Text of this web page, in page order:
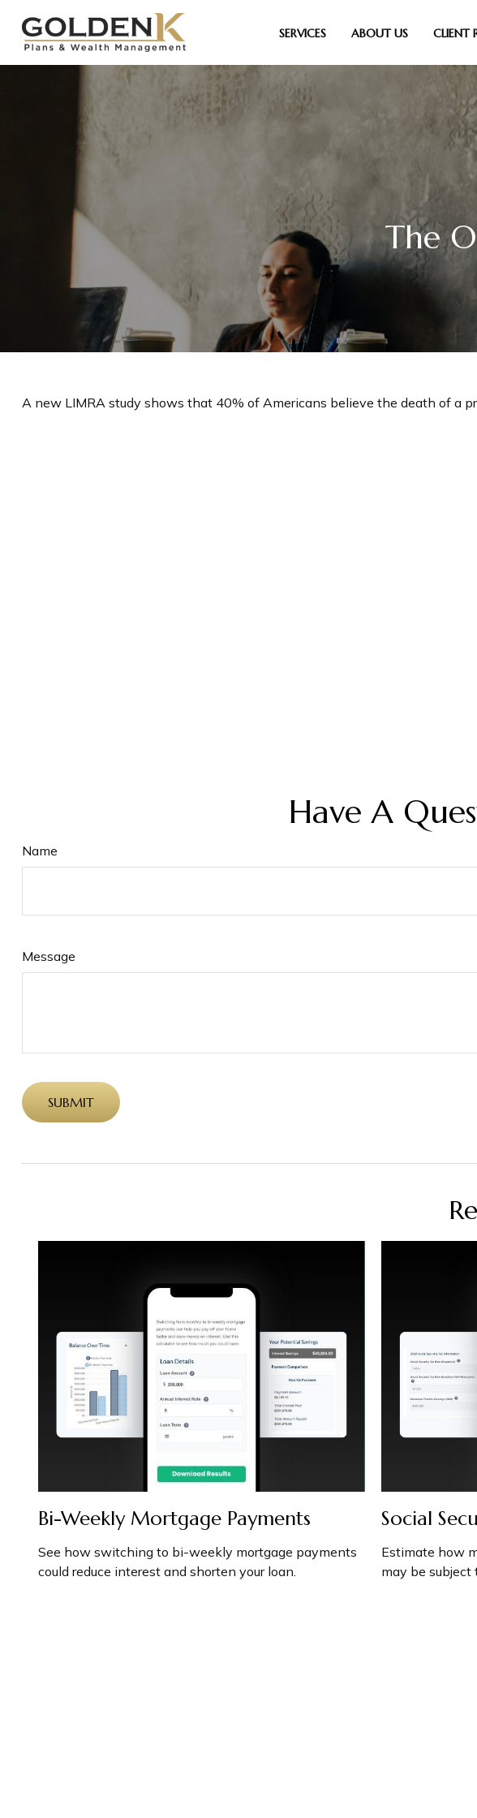
SERVICES ABOUT US CLIENT
The
A new LIMRA study shows that 40% of Americans believe the death of a
Have A
Name
Message
Bi-Weekly Mortgage Payments
See how switching to bi-weekly mortgage payments
could reduce interest and shorten your loan.
Social
Estimate how
may be subject